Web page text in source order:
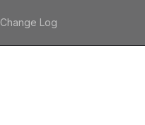
Change Log